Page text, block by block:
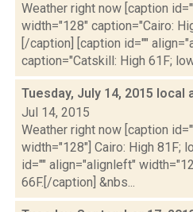
Weather right now [caption
width="128" caption="Cairo:
[/caption] [caption id=""
caption="Catskill: High 61F;
Tuesday, July 14, 2015 local
Jul 14, 2015
Weather right now [caption
width="128"] Cairo: High 81F;
id="" align="alignleft"
66F.[/caption] &nbs...